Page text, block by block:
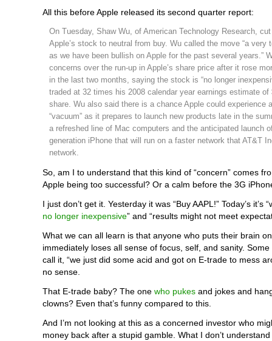
All this before Apple released its second quarter report:
On Tuesday, Shaw Wu, of American Technology Research,
Apple’s stock to neutral from buy. Wu called the move “a very
as we have been bullish on Apple for the past several years.”
concerns over the run-up in Apple’s share price after it rose
in the last two months, saying the stock is “no longer
traded at 32 times his 2008 calendar year earnings estimate of
share. Wu also said there is a chance Apple could experience
“vacuum” as it prepares to launch new products late in the
a refreshed line of Mac computers and the anticipated launch
generation iPhone that will run on a faster network that AT&T
network.
So, am I to understand that this kind of “concern” comes
Apple being too successful? Or a calm before the 3G
I just don’t get it. Yesterday it was “Buy AAPL!” Today’s it’s
no longer inexpensive” and “results might not meet
What we can all learn is that anyone who puts their brain
immediately loses all sense of focus, self, and sanity. Some
call it, “we just did some acid and got on E-trade to mess
no sense.
That E-trade baby? The one who pukes and jokes and
clowns? Even that’s funny compared to this.
And I’m not looking at this as a concerned investor who
money back after a stupid gamble. What I don’t